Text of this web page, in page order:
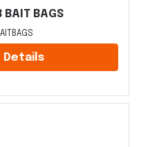
BAIT BAGS
Details